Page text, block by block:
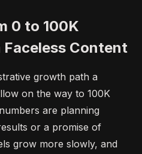
0 to 100K
Content
growth path a
on the way to 100K
are planning
or a promise of
grow more slowly, and